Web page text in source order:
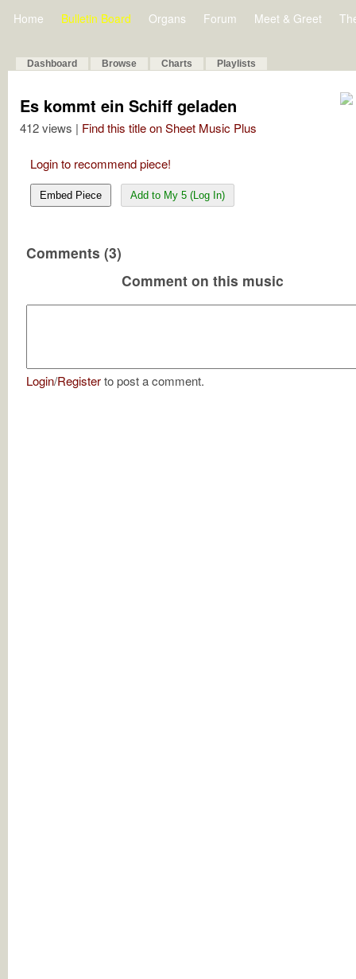
Home Bulletin Board Organs Forum Meet & Greet
Dashboard Browse Charts Playlists
Es kommt ein Schiff geladen
412 views | Find this title on Sheet Music Plus
Login to recommend piece!
Embed Piece Add to My 5 (Log In)
Comments (3)
Comment on this music
Login/Registerto post a comment.